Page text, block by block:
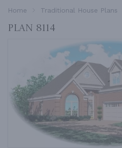
Home Traditional House Plans
Plan 8114